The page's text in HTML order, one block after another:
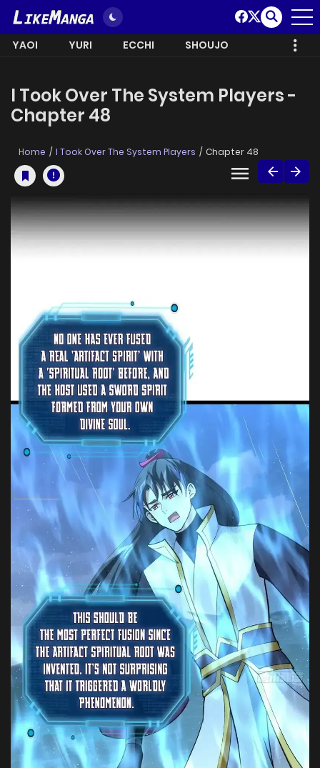
YAOI YURI ECCHI SHOUJO
I Took Over The System Players -
Chapter 48
Home I Took Over The System Players Chapter 48